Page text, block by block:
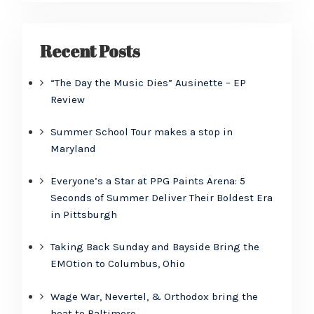
Recent Posts
“The Day the Music Dies” Ausinette – EP
Review
Summer School Tour makes a stop in
Maryland
Everyone’s a Star at PPG Paints Arena: 5
Seconds of Summer Deliver Their Boldest Era
in Pittsburgh
Taking Back Sunday and Bayside Bring the
EMOtion to Columbus, Ohio
Wage War, Nevertel, & Orthodox bring the